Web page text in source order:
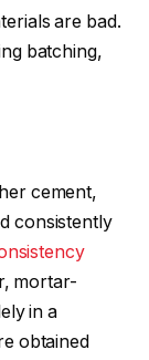
are bad.
batching,
cement,
consistently
mortar-
in a
obtained